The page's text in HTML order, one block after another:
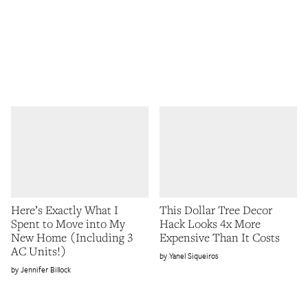
Here’s Exactly What I
Spent to Move into My
New Home (Including 3
AC Units!)
Jennifer Billock
This Dollar Tree Decor
Hack Looks 4x More
Expensive Than It Costs
Yanel Siqueiros